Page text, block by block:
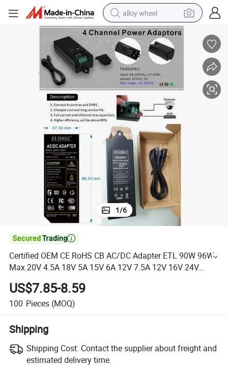
alloy wheel
earbud
dirt bike
pullover hoody
electric motorcycle
in ear headphone
shoulder bag
man watch
1/6

Certified OEM CE RoHS CB AC/DC Adapter ETL 90W 96W
Max 20V 4.5A 18V 5A 15V 6A 12V 7.5A 12V 16V 24V
Switching Power Supply for Monitor Printer Kiosk
Medicalus$5
US$7.85-8.59
100 Pieces (MOQ)
Shipping
Shipping Cost: Contact the supplier about freight and
estimated delivery time.